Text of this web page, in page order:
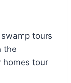
tours
the
homes tour